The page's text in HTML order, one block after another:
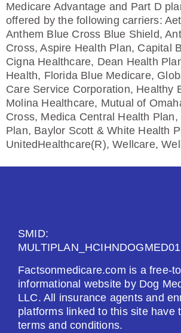
Plan Not Rated
2026
Not Applicable
Premium:
$0.00
Drug Deductible:
$601.00
AARP Medicare Rx Saver From
Plan Not Rated
Medicare Advantage and Part D
offered by the following carriers:
Anthem Blue Cross Blue Shield,
Cross, Aspire Health Plan, Capital
Cigna Healthcare, Dean Health
Health, Florida Blue Medicare,
Care Service Corporation, Healthy
Molina Healthcare, Mutual of
Cross, Medica Central Health Plan,
Plan, Baylor Scott & White Health
UnitedHealthcare(R), Wellcare,
SMID:
Factsonmedicare.com is a free-
informational website by Dog
LLC. All insurance agents and
platforms linked to this site have
terms and conditions.